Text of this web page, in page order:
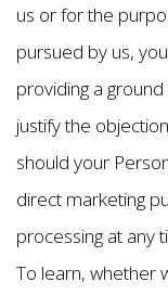
us or for the
pursued by us,
providing a
justify the
should your
direct marketing
processing at any
To learn, whether